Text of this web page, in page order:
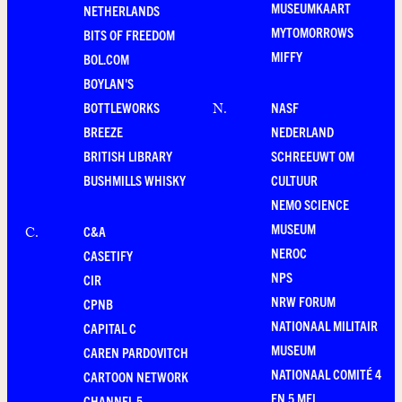
NETHERLANDS
BITS OF FREEDOM
BOL.COM
BOYLAN'S
BOTTLEWORKS
BREEZE
BRITISH LIBRARY
BUSHMILLS WHISKY
C.
C&A
CASETIFY
CIR
CPNB
CAPITAL C
CAREN PARDOVITCH
CARTOON NETWORK
MUSEUMKAART
MYTOMORROWS
MIFFY
N.
NASF
NEDERLAND
SCHREEUWT OM
CULTUUR
NEMO SCIENCE
MUSEUM
NEROC
NPS
NRW FORUM
NATIONAAL MILITAIR
MUSEUM
NATIONAAL COMITÉ 4
EN 5 MEI